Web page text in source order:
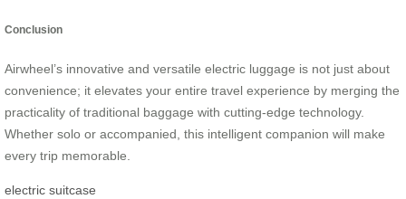
Conclusion
Airwheel’s innovative and versatile electric luggage is not just about
convenience; it elevates your entire travel experience by merging the
practicality of traditional baggage with cutting-edge technology.
Whether solo or accompanied, this intelligent companion will make
every trip memorable.
electric suitcase